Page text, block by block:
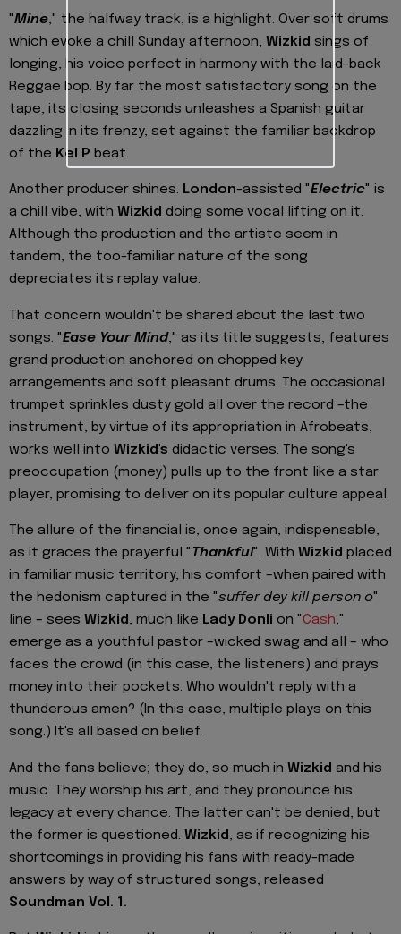
"Mine," the halfway track, is a highlight. Over soft drums
which evoke a chill Sunday afternoon, Wizkid sings of
longing, his voice perfect in harmony with the laid-back
Reggae bop. By far the most satisfactory song on the
tape, its closing seconds unleashes a Spanish guitar
dazzling in its frenzy, set against the familiar backdrop
of the Kel P beat.
Another producer shines. London-assisted "Electric" is
a chill vibe, with Wizkid doing some vocal lifting on it.
Although the production and the artiste seem in
tandem, the too-familiar nature of the song
depreciates its replay value.
That concern wouldn't be shared about the last two
songs. "Ease Your Mind," as its title suggests, features
grand production anchored on chopped key
arrangements and soft pleasant drums. The occasional
trumpet sprinkles dusty gold all over the record –the
instrument, by virtue of its appropriation in Afrobeats,
works well into Wizkid's didactic verses. The song's
preoccupation (money) pulls up to the front like a star
player, promising to deliver on its popular culture appeal.
The allure of the financial is, once again, indispensable,
as it graces the prayerful " Thankful". With Wizkid placed
in familiar music territory, his comfort –when paired with
the hedonism captured in the "suffer dey kill person o"
line – sees Wizkid , much like Lady Donli on "Cash,"
emerge as a youthful pastor –wicked swag and all – who
faces the crowd (in this case, the listeners) and prays
money into their pockets. Who wouldn't reply with a
thunderous amen? (In this case, multiple plays on this
song.) It's all based on belief.
And the fans believe; they do, so much in Wizkid and his
music. They worship his art, and they pronounce his
legacy at every chance. The latter can't be denied, but
the former is questioned. Wizkid , as if recognizing his
shortcomings in providing his fans with ready-made
answers by way of structured songs, released
Soundman Vol. 1.